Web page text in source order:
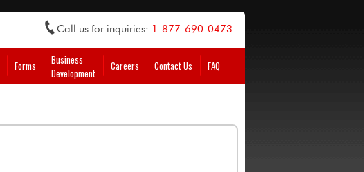
Call us for inquiries: 1-877-690-0473
Forms
Business
Development
Careers Contact Us FAQ